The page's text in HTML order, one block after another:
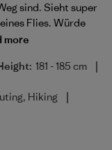
sind. Sieht super
Flies. Würde
more
181 - 185 cm |
Hiking
|